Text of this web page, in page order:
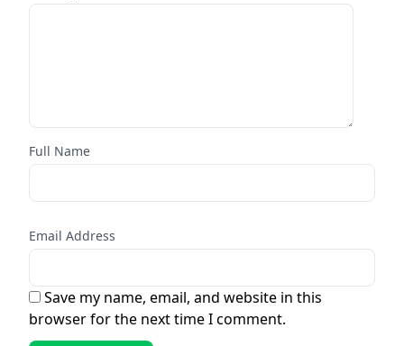
Full Name
Email Address
Save my name, email, and website in this
browser for the next time I comment.